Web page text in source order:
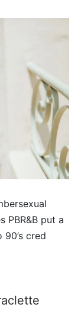
PBR&B put a
cred